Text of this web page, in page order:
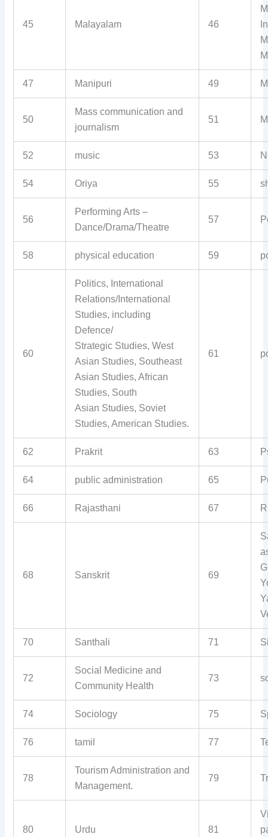
45 Malayalam 46
47 Manipuri 49
50
Mass communication and
journalism
51
52 music 53
54 Oriya 55
56
Performing Arts –
Dance/Drama/Theatre
57
58 physical education 59
60
Politics, International
Relations/International
Studies, including
Defence/
Strategic Studies, West
Asian Studies, Southeast
Asian Studies, African
Studies, South
Asian Studies, Soviet
Studies, American Studies.
61
62 Prakrit 63
64 public administration 65
66 Rajasthani 67
68 Sanskrit 69
70 Santhali 71
72
Social Medicine and
Community Health
73
74 Sociology 75
76 tamil 77
78
Tourism Administration and
Management.
79
80 Urdu 81